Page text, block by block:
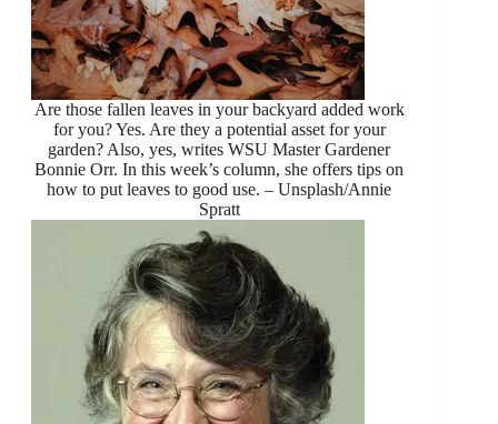
Are those fallen leaves in your backyard added work
for you? Yes. Are they a potential asset for your
garden? Also, yes, writes WSU Master Gardener
Bonnie Orr. In this week’s column, she offers tips on
how to put leaves to good use. – Unsplash/Annie
Spratt